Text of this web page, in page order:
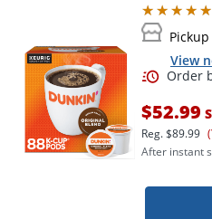
View
$52.99
Reg.$89.99
After instant